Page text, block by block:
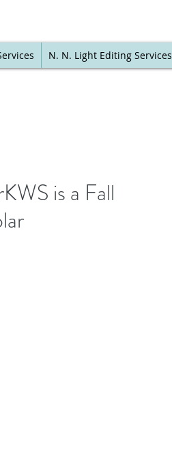
N. N. Light Editing Services
is a Fall